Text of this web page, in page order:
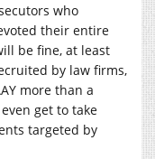
who
their entire
be fine, at least
by law firms,
more than a
get to take
targeted by